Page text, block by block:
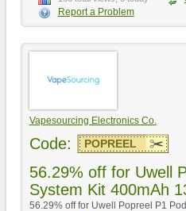
Report a Problem
Vapesourcing Electronics Co.
Code: POPREEL
56.29% off for Uwell
System Kit 400mAh
56.29% off for Uwell Popreel P1